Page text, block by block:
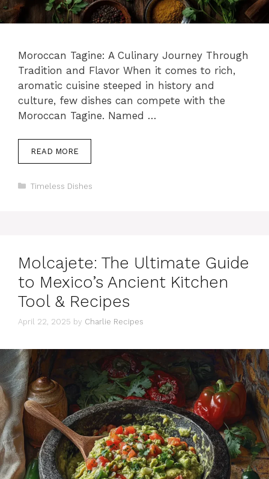
Moroccan Tagine: A Culinary Journey Through
Tradition and Flavor When it comes to rich,
aromatic cuisine steeped in history and
culture, few dishes can compete with the
Moroccan Tagine. Named …
READ MORE
Categories
Timeless Dishes
Molcajete: The Ultimate Guide
to Mexico’s Ancient Kitchen
Tool & Recipes
April 22, 2025 by Charlie Recipes